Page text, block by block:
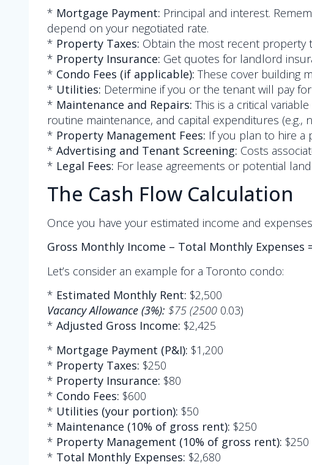
* Mortgage Payment: Principal and interest.
depend on your negotiated rate.
* Property Taxes: Obtain the most recent property
* Property Insurance: Get quotes for landlord
* Condo Fees (if applicable): These cover building
* Utilities: Determine if you or the tenant will pay
* Maintenance and Repairs: This is a critical
routine maintenance, and capital expenditures (e.g.,
* Property Management Fees: If you plan to hire a
* Advertising and Tenant Screening: Costs
* Legal Fees: For lease agreements or potential
The Cash Flow Calculation
Once you have your estimated income and
Gross Monthly Income – Total Monthly Expenses
Let’s consider an example for a Toronto condo:
* Estimated Monthly Rent: $2,500
Vacancy Allowance (3%): $75 (2500 0.03)
* Adjusted Gross Income: $2,425
* Mortgage Payment (P&I): $1,200
* Property Taxes: $250
* Property Insurance: $80
* Condo Fees: $600
* Utilities (your portion): $50
* Maintenance (10% of gross rent): $250
* Property Management (10% of gross rent): $250
* Total Monthly Expenses: $2,680